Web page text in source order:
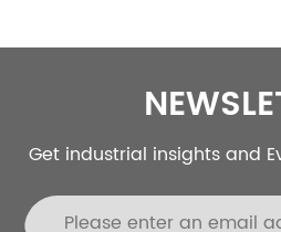
Get industrial insights and